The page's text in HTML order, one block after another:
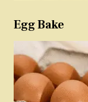
Egg Bake